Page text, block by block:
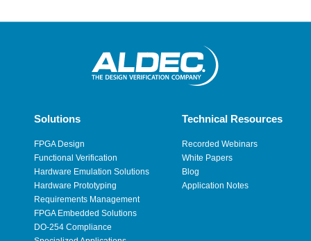
Solutions
FPGA Design
Functional Verification
Hardware Emulation Solutions
Hardware Prototyping
Requirements Management
FPGA Embedded Solutions
DO-254 Compliance
Technical Resources
Recorded Webinars
White Papers
Blog
Application Notes